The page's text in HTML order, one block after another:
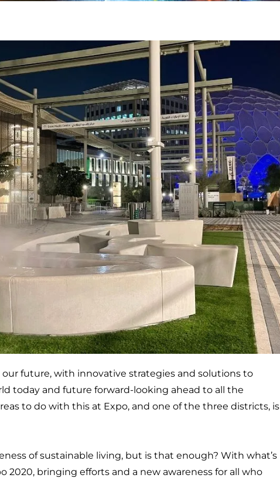
our future, with innovative strategies and solutions to
today and future forward-looking ahead to all the
to do with this at Expo, and one of the three districts, is
of sustainable living, but is that enough? With what’s
2020, bringing efforts and a new awareness for all who